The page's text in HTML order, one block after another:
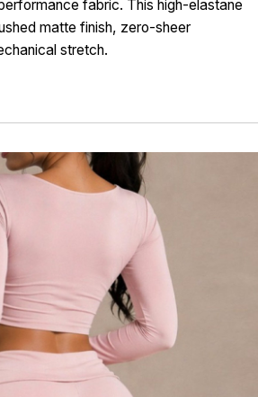
fabric. This high-elastane
matte finish, zero-sheer
stretch.